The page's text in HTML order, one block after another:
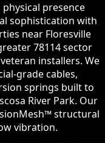
presence
sophistication with
near Floresville
78114 sector
installers. We
grade cables,
springs built to
River Park. Our
structural
vibration.